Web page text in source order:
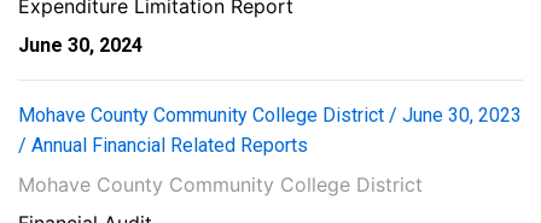
Expenditure Limitation Report
June 30, 2024
Mohave County Community College District / June 30, 2023
/ Annual Financial Related Reports
Mohave County Community College District